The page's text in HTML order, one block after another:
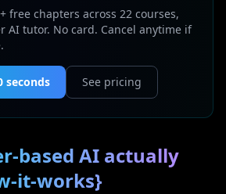
free chapters across 22 courses,
AI tutor. No card. Cancel anytime if
seconds See pricing
based AI actually
it-works}